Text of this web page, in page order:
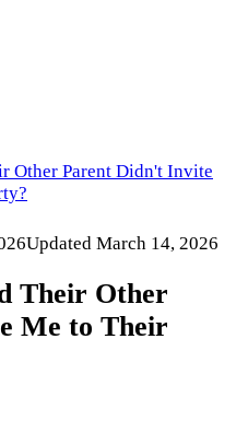
Other Parent Didn't Invite
Updated March 14, 2026
Their Other
Me to Their